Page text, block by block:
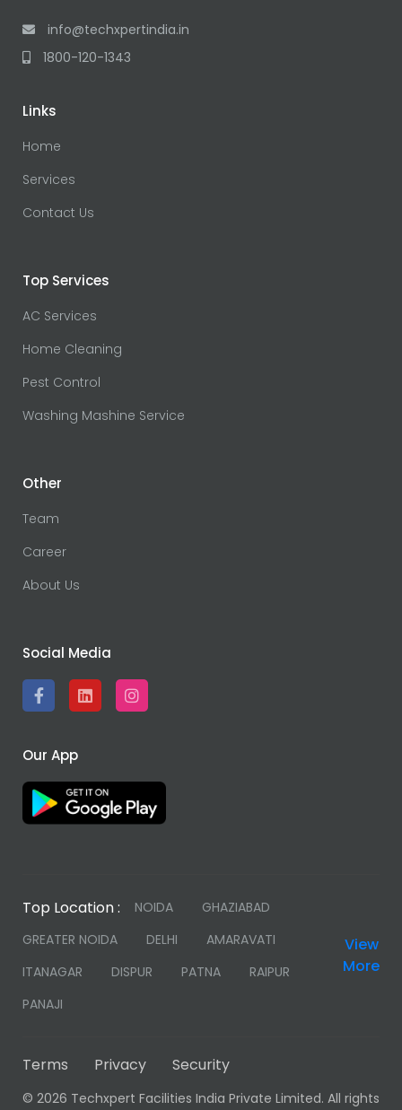
info@techxpertindia.in
1800-120-1343
Links
Home
Services
Contact Us
Top Services
AC Services
Home Cleaning
Pest Control
Washing Mashine Service
Other
Team
Career
About Us
Social Media
Our App
Top Location : NOIDA
GHAZIABAD
GREATER NOIDA
DELHI
AMARAVATI
ITANAGAR
DISPUR PATNA
RAIPUR
PANAJI
View
More
© 2026 Techxpert Facilities India Private Limited. All rights
Terms Privacy Security